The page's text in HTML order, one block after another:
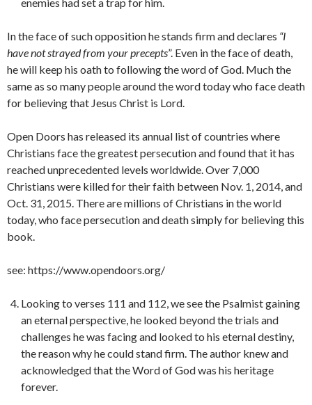
In the face of such opposition he stands firm and declares “I
have not strayed from your precepts”. Even in the face of death,
he will keep his oath to following the word of God. Much the
same as so many people around the word today who face death
for believing that Jesus Christ is Lord.
Open Doors has released its annual list of countries where
Christians face the greatest persecution and found that it has
reached unprecedented levels worldwide. Over 7,000
Christians were killed for their faith between Nov. 1, 2014, and
Oct. 31, 2015. There are millions of Christians in the world
today, who face persecution and death simply for believing this
book.
see: https://www.opendoors.org/
Looking to verses 111 and 112, we see the Psalmist gaining
an eternal perspective, he looked beyond the trials and
challenges he was facing and looked to his eternal destiny,
the reason why he could stand firm. The author knew and
acknowledged that the Word of God was his heritage
forever.